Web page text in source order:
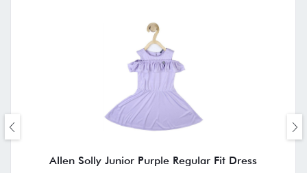
Allen Solly Junior Purple Regular Fit Dress